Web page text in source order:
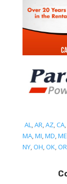
AL,AR,AZ,CA
MA,MI,MD,ME
NY,OH,OK,OR